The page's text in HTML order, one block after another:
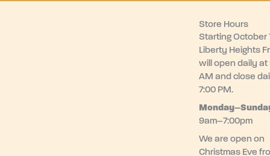
Store Hours
Starting October
Liberty Heights
will open daily at
AM and close
7:00 PM.
Monday–
9am–7:00pm
We are open on
Christmas Eve